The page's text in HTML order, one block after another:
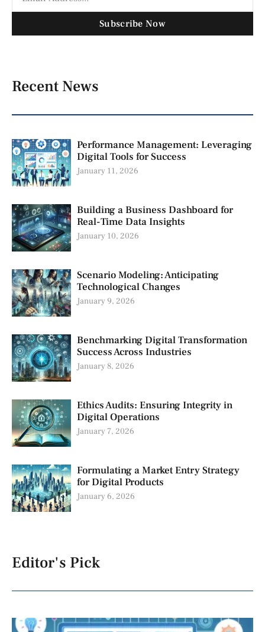
Subscribe Now
Recent News
Performance Management: Leveraging
Digital Tools for Success
January 11, 2026
Building a Business Dashboard for
Real-Time Data Insights
January 10, 2026
Scenario Modeling: Anticipating
Technological Changes
January 9, 2026
Benchmarking Digital Transformation
Success Across Industries
January 8, 2026
Ethics Audits: Ensuring Integrity in
Digital Operations
January 7, 2026
Formulating a Market Entry Strategy
for Digital Products
January 6, 2026
Editor's Pick